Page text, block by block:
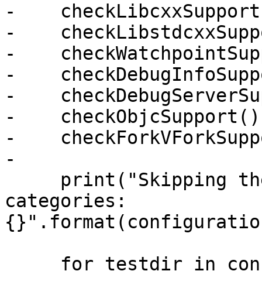
-
-
-
-
-
-    checkObjcSupport()
-
-
categories: